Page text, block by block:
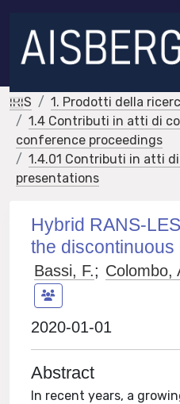
IRIS
1. Prodotti della
1.4 Contributi in atti di
conference proceedings
1.4.01 Contributi in atti
presentations
Hybrid RANS-
the
Bassi, F.; Colombo,
2020-01-01
Abstract
In recent years, a